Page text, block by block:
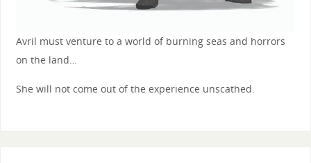
Avril must venture to a world of burning seas and horrors
on the land…
She will not come out of the experience unscathed.